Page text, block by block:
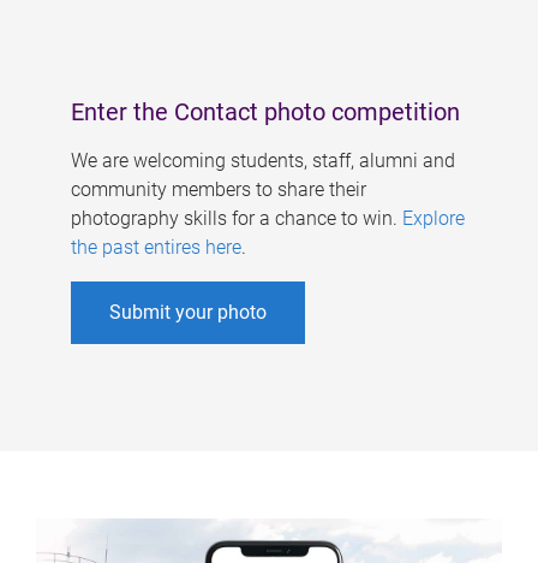
Enter the Contact photo competition
We are welcoming students, staff, alumni and
community members to share their
photography skills for a chance to win. Explore
the past entires here.
Submit your photo